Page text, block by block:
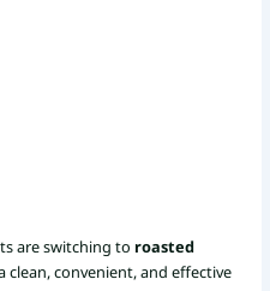
are switching to roasted
convenient, and effective